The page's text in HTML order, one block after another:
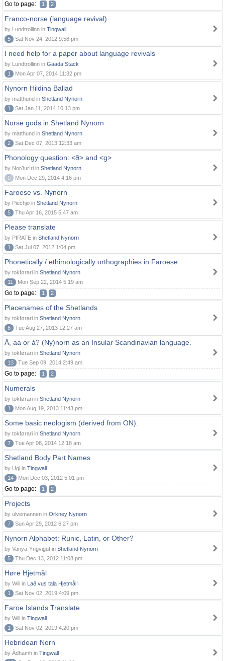
Go to page: 1 2
Franco-norse (language revival)
by Lundtrollinn in Tingwall
5
Sat Nov 24, 2012 9:58 pm
I need help for a paper about language revivals
by Lundtrollinn in Gaada Stack
1
Mon Apr 07, 2014 11:32 pm
Nynorn Hildina Ballad
by matthund in Shetland Nynorn
1
Sat Jan 11, 2014 10:13 pm
Norse gods in Shetland Nynorn
by matthund in Shetland Nynorn
2
Sat Dec 07, 2013 12:33 am
Phonology question: <ð> and <g>
by Norðuríri in Shetland Nynorn
0
Mon Dec 29, 2014 4:16 pm
Faroese vs. Nynorn
by Piechjo in Shetland Nynorn
5
Thu Apr 16, 2015 5:47 am
Please translate
by PIRATE in Shetland Nynorn
1
Sat Jul 07, 2012 1:04 pm
Phonetically / ethimologically orthographies in Faroese
by tokførari in Shetland Nynorn
11
Mon Sep 22, 2014 5:19 am
Go to page: 1 2
Placenames of the Shetlands
by tokførari in Shetland Nynorn
6
Tue Aug 27, 2013 12:27 am
Å, aa or á? (Ny)norn as an Insular Scandinavian language.
by tokførari in Shetland Nynorn
13
Tue Sep 09, 2014 2:49 am
Go to page: 1 2
Numerals
by tokførari in Shetland Nynorn
1
Mon Aug 19, 2013 11:43 pm
Some basic neologism (derived from ON).
by tokførari in Shetland Nynorn
7
Tue Apr 08, 2014 12:18 am
Shetland Body Part Names
by Ugl in Tingwall
14
Mon Dec 03, 2012 5:01 pm
Go to page: 1 2
Projects
by ulvemannen in Orkney Nynorn
7
Sun Apr 29, 2012 6:27 pm
Nynorn Alphabet: Runic, Latin, or Other?
by Vanya-Yngvigut in Shetland Nynorn
5
Thu Dec 13, 2012 11:08 pm
Høre Hjetmål
by Will in Lað vus tala Hjetmål!
1
Sat Nov 02, 2019 4:09 pm
Faroe Islands Translate
by Will in Tingwall
1
Sat Nov 02, 2019 4:20 pm
Hebridean Norn
by Àdhamh in Tingwall